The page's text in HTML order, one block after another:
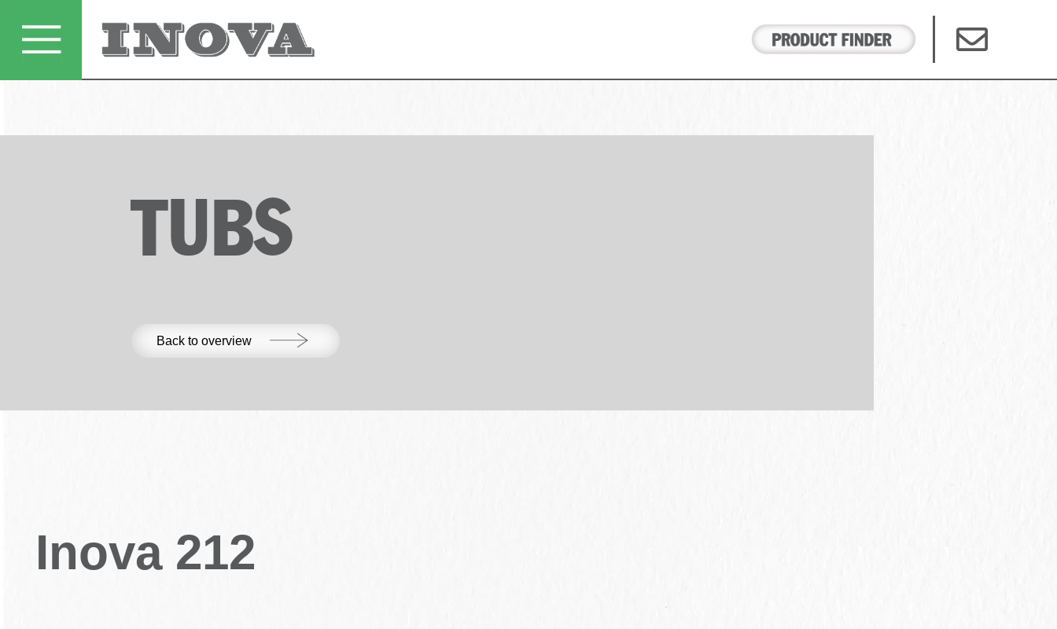
TUBS
Back to overview
Inova 212